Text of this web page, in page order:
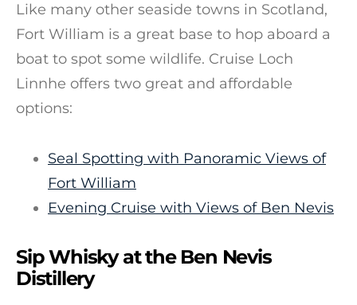
Like many other seaside towns in Scotland,
Fort William is a great base to hop aboard a
boat to spot some wildlife. Cruise Loch
Linnhe offers two great and affordable
options:
Seal Spotting with Panoramic Views of
Fort William
Evening Cruise with Views of Ben Nevis
Sip Whisky at the Ben Nevis
Distillery